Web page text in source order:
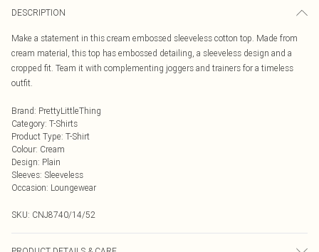
DESCRIPTION
Make a statement in this cream embossed sleeveless cotton top. Made from
cream material, this top has embossed detailing, a sleeveless design and a
cropped fit. Team it with complementing joggers and trainers for a timeless
outfit.
Brand: PrettyLittleThing
Category: T-Shirts
Product Type: T-Shirt
Colour: Cream
Design: Plain
Sleeves: Sleeveless
Occasion: Loungewear
SKU: CNJ8740/14/52